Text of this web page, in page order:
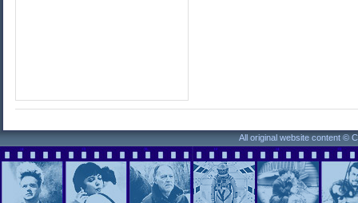
All original website content ©